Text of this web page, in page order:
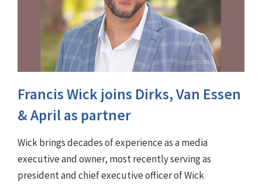
Francis Wick joins Dirks, Van Essen
& April as partner
Wick brings decades of experience as a media
executive and owner, most recently serving as
president and chief executive officer of Wick